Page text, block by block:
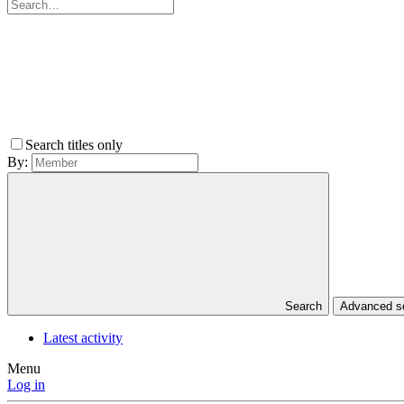
Search titles only
By:
Search Advanced
Latest activity
Menu
Log in